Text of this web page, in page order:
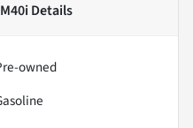
Details
owned